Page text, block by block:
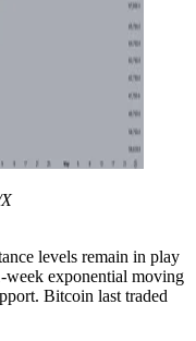
levels remain in play
week exponential moving
Bitcoin last traded